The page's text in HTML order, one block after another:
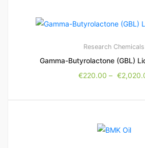
Research Chemicals
Gamma-Butyrolactone (GBL)
€220.00 – €